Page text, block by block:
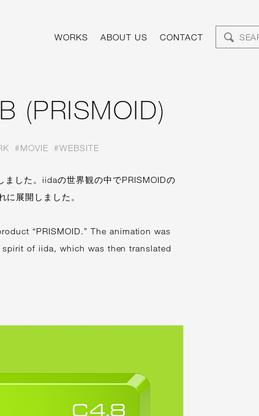
WORKS ABOUT US CONTACT
(PRISMOID)
#MOVIE #WEBSITE
した。iidaの世界観の中でPRISMOIDの
展開しました。
“PRISMOID.” The animation was
of iida, which was then translated